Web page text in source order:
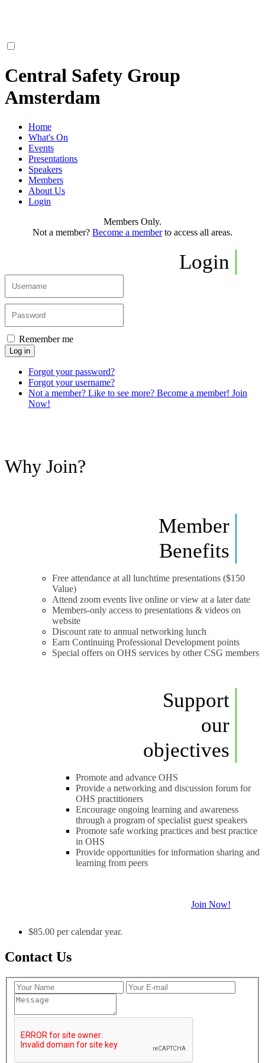
Central Safety Group
Amsterdam
Home
What's On
Events
Presentations
Speakers
Members
About Us
Login
Members Only.
Not a member? Become a memberto access all areas.
Login
Remember me
Log in
Forgot your password?
Forgot your username?
Not a member? Like to see more? Become a member! Join
Now!
Why Join?
Member
Benefits
Free attendance at all lunchtime presentations ($150
Value)
Attend zoom events live online or view at a later date
Members-only access to presentations & videos on
website
Discount rate to annual networking lunch
Earn Continuing Professional Development points
Special offers on OHS services by other CSG members
Support
our
objectives
Promote and advance OHS
Provide a networking and discussion forum for
OHS practitioners
Encourage ongoing learning and awareness
through a program of specialist guest speakers
Promote safe working practices and best practice
in OHS
Provide opportunities for information sharing and
learning from peers
Join Now!
$85.00 per calendar year.
Contact Us